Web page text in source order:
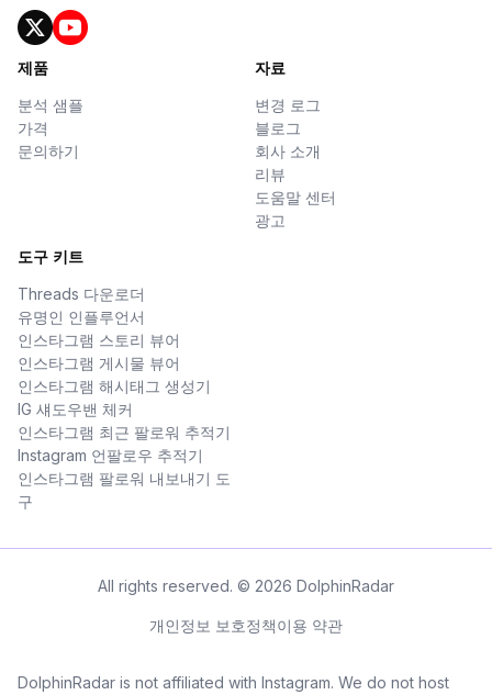
제품
분석 샘플
가격
문의하기
자료
변경 로그
블로그
회사 소개
리뷰
도움말 센터
광고
도구 키트
Threads 다운로더
유명인 인플루언서
인스타그램 스토리 뷰어
인스타그램 게시물 뷰어
인스타그램 해시태그 생성기
IG 섀도우밴 체커
인스타그램 최근 팔로워 추적기
Instagram 언팔로우 추적기
인스타그램 팔로워 내보내기 도
구
All rights reserved. © 2026 DolphinRadar
개인정보 보호정책이용 약관
DolphinRadar is not affiliated with Instagram. We do not host